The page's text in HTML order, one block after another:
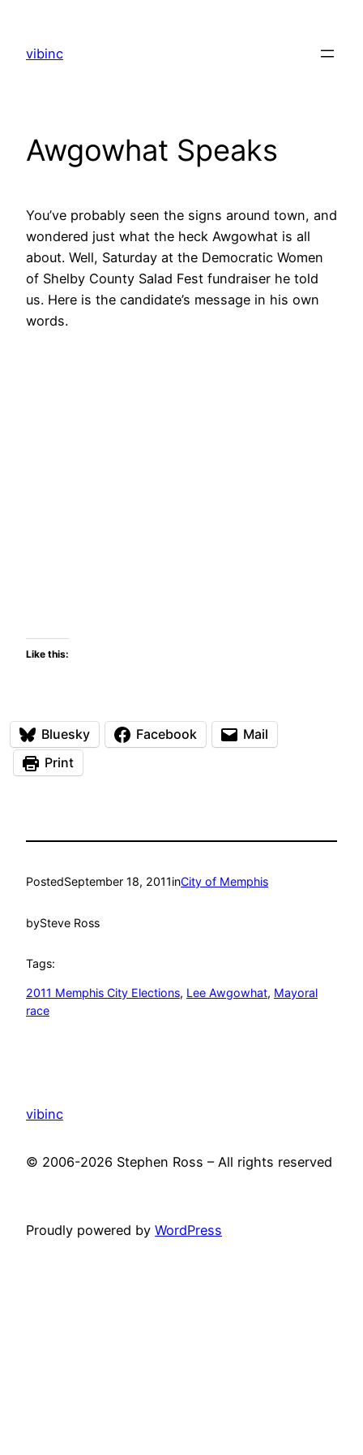
content
vibinc
Awgowhat Speaks
You’ve probably seen the signs around town, and
wondered just what the heck Awgowhat is all
about. Well, Saturday at the Democratic Women
of Shelby County Salad Fest fundraiser he told
us. Here is the candidate’s message in his own
words.
Like this:
Bluesky Facebook
Mail
Print
PostedSeptember 18, 2011inCity of Memphis
bySteve Ross
Tags:
2011 Memphis City Elections, Lee Awgowhat, Mayoral
race
vibinc
© 2006-2026 Stephen Ross – All rights reserved
Proudly powered by WordPress